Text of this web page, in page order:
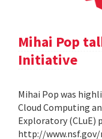
Mihai Pop
Initiative
Mihai Pop was
Cloud Computing
Exploratory (CLuE)
http://www.nsf.gov/